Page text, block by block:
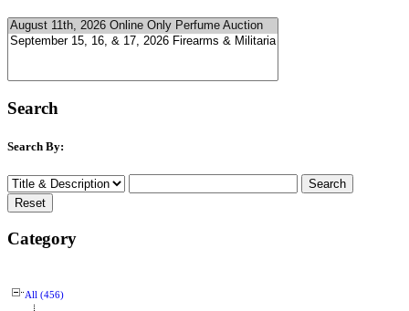
Search
Search By:
Category
All (456)